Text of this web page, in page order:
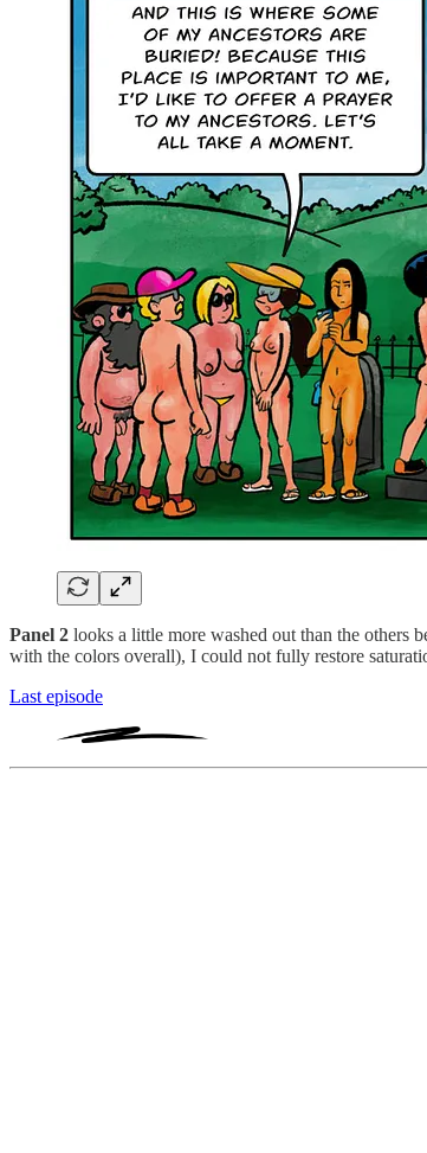
Panel 2 looks a little more washed out than the others
with the colors overall), I could not fully restore
Last episode